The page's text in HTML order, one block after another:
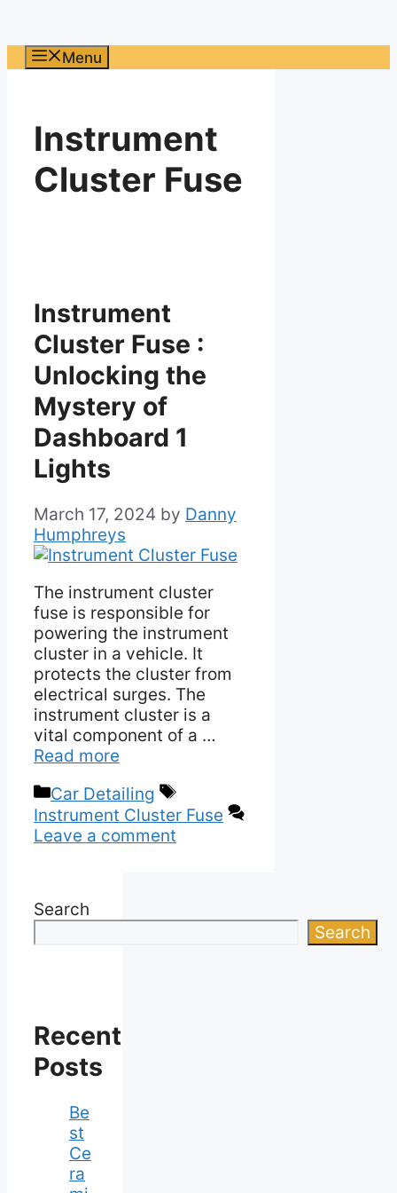
Menu
Instrument
Cluster Fuse
Instrument
Cluster Fuse :
Unlocking the
Mystery of
Dashboard 1
Lights
March 17, 2024 by Danny
Humphreys
The instrument cluster
fuse is responsible for
powering the instrument
cluster in a vehicle. It
protects the cluster from
electrical surges. The
instrument cluster is a
vital component of a …
Read more
Categories
Car Detailing
Tags
Instrument Cluster Fuse
Leave a comment
Search
Search
Recent
Posts
Be
st
Ce
ra